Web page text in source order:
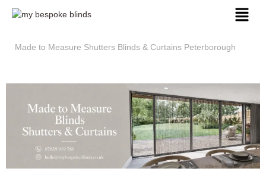
Made to Measure Shutters Blinds & Curtains Peterborough